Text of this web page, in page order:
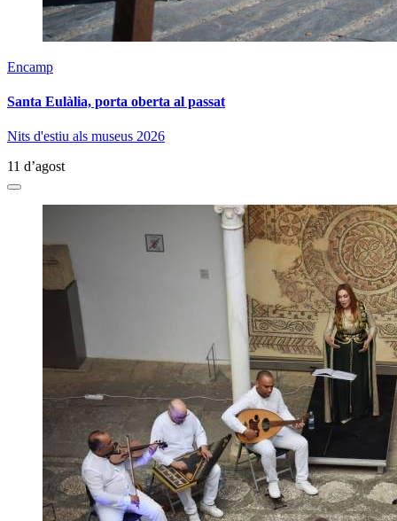
Encamp
Santa Eulàlia, porta oberta al passat
Nits d'estiu als museus 2026
11 d’agost